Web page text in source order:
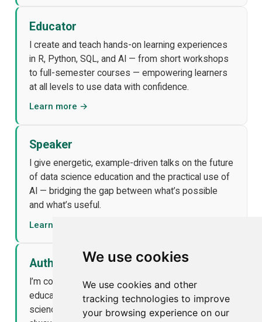
We use cookies
We use cookies and other
tracking technologies to improve
your browsing experience on our
Educator
I create and teach hands-on learning experiences
in R, Python, SQL, and AI — from short workshops
to full-semester courses — empowering learners
at all levels to use data with confidence.
Learn more →
Speaker
I give energetic, example-driven talks on the future
of data science education and the practical use of
AI — bridging the gap between what’s possible
and what’s useful.
Learn more →
Author
I’m co-author of ModernDive and other open
educational tools that make statistics and data
science more accessible, modern, and fun —